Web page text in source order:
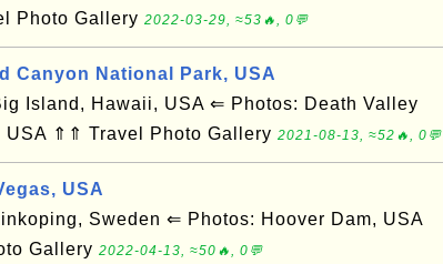
Photo Gallery 2022-03-29, ≈53🔥, 0💬
Canyon National Park, USA
Island, Hawaii, USA ⇐ Photos: Death Valley
USA ⇑⇑ Travel Photo Gallery 2021-08-13, ≈52🔥, 0💬
USA
Sweden ⇐ Photos: Hoover Dam, USA
Gallery 2022-04-13, ≈50🔥, 0💬